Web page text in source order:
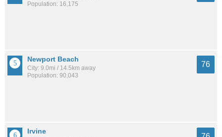
Population: 16,175
Newport Beach
City: 9.0mi / 14.5km away
Population: 90,043
76
Irvine